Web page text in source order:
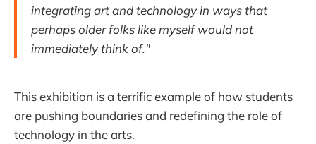
integrating art and technology in ways that
perhaps older folks like myself would not
immediately think of."
This exhibition is a terrific example of how students
are pushing boundaries and redefining the role of
technology in the arts.